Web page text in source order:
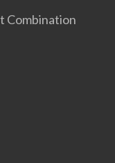
Combination